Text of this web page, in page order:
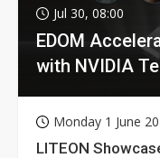
Jul 30, 08:00
EDOM
with NVIDIA
Monday 1 June
LITEON